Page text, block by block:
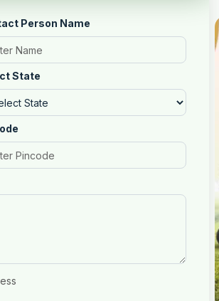
Person Name
State